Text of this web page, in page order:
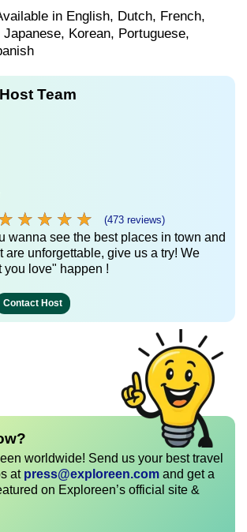
in English, Dutch, French,
Korean, Portuguese,
Team
★ ★ ★ ★
★ ★ ★ ★ (473 reviews)
wanna see the best places in town and
are unforgettable, give us a try! We
you love" happen !
Contact Host
worldwide! Send us your best travel
at press@exploreen.com and get a
on Exploreen’s official site &